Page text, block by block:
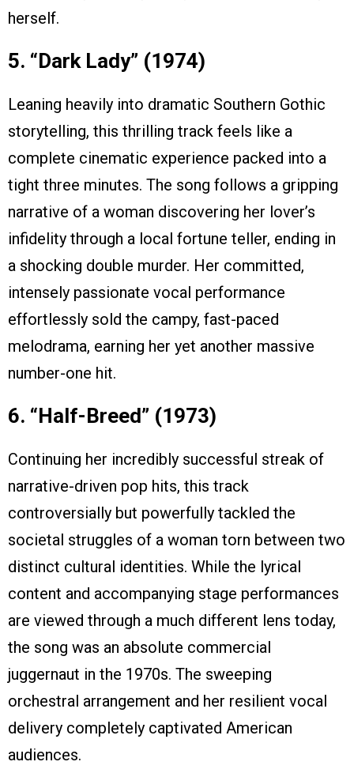
herself.
5. “Dark Lady” (1974)
Leaning heavily into dramatic Southern Gothic
storytelling, this thrilling track feels like a
complete cinematic experience packed into a
tight three minutes. The song follows a gripping
narrative of a woman discovering her lover’s
infidelity through a local fortune teller, ending in
a shocking double murder. Her committed,
intensely passionate vocal performance
effortlessly sold the campy, fast-paced
melodrama, earning her yet another massive
number-one hit.
6. “Half-Breed” (1973)
Continuing her incredibly successful streak of
narrative-driven pop hits, this track
controversially but powerfully tackled the
societal struggles of a woman torn between two
distinct cultural identities. While the lyrical
content and accompanying stage performances
are viewed through a much different lens today,
the song was an absolute commercial
juggernaut in the 1970s. The sweeping
orchestral arrangement and her resilient vocal
delivery completely captivated American
audiences.